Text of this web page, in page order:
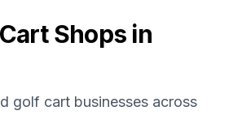
Shops in
golf cart businesses across